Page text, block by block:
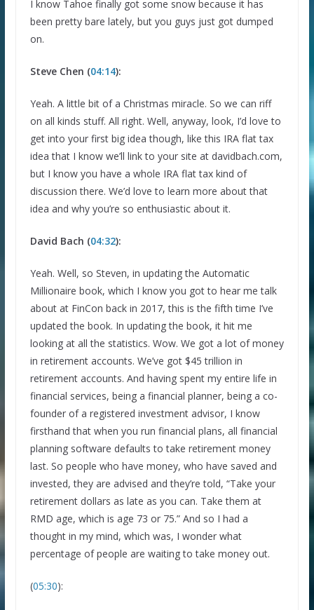
I know Tahoe finally got some snow because it has
been pretty bare lately, but you guys just got dumped
on.
Steve Chen (04:14):
Yeah. A little bit of a Christmas miracle. So we can riff
on all kinds stuff. All right. Well, anyway, look, I’d love to
get into your first big idea though, like this IRA flat tax
idea that I know we’ll link to your site at davidbach.com,
but I know you have a whole IRA flat tax kind of
discussion there. We’d love to learn more about that
idea and why you’re so enthusiastic about it.
David Bach (04:32):
Yeah. Well, so Steven, in updating the Automatic
Millionaire book, which I know you got to hear me talk
about at FinCon back in 2017, this is the fifth time I’ve
updated the book. In updating the book, it hit me
looking at all the statistics. Wow. We got a lot of money
in retirement accounts. We’ve got $45 trillion in
retirement accounts. And having spent my entire life in
financial services, being a financial planner, being a co-
founder of a registered investment advisor, I know
firsthand that when you run financial plans, all financial
planning software defaults to take retirement money
last. So people who have money, who have saved and
invested, they are advised and they’re told, “Take your
retirement dollars as late as you can. Take them at
RMD age, which is age 73 or 75.” And so I had a
thought in my mind, which was, I wonder what
percentage of people are waiting to take money out.
(05:30):